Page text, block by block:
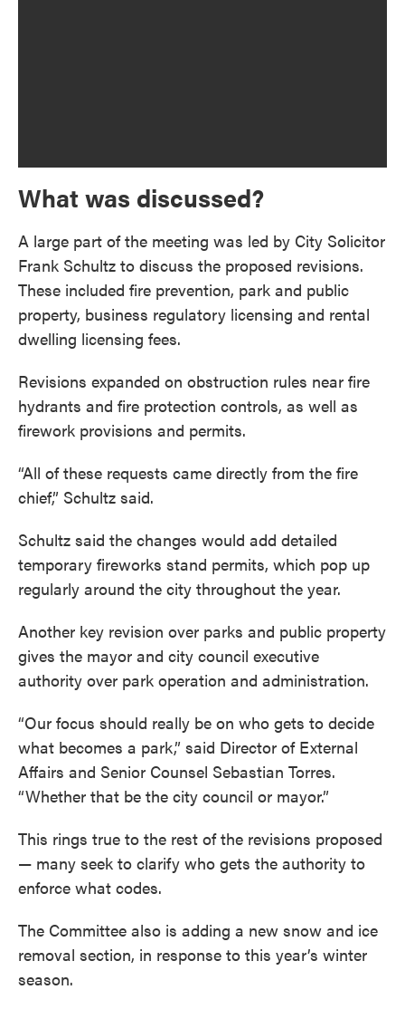
What was discussed?
A large part of the meeting was led by City Solicitor
Frank Schultz to discuss the proposed revisions.
These included fire prevention, park and public
property, business regulatory licensing and rental
dwelling licensing fees.
Revisions expanded on obstruction rules near fire
hydrants and fire protection controls, as well as
firework provisions and permits.
“All of these requests came directly from the fire
chief,” Schultz said.
Schultz said the changes would add detailed
temporary fireworks stand permits, which pop up
regularly around the city throughout the year.
Another key revision over parks and public property
gives the mayor and city council executive
authority over park operation and administration.
“Our focus should really be on who gets to decide
what becomes a park,” said Director of External
Affairs and Senior Counsel Sebastian Torres.
“Whether that be the city council or mayor.”
This rings true to the rest of the revisions proposed
— many seek to clarify who gets the authority to
enforce what codes.
The Committee also is adding a new snow and ice
removal section, in response to this year’s winter
season.